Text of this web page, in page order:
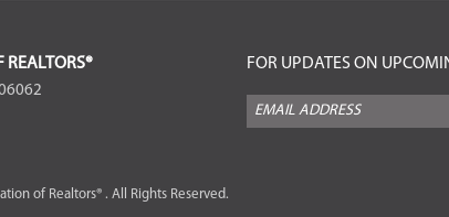
REALTORS® FOR UPDATES ON
of Realtors® . All Rights Reserved.